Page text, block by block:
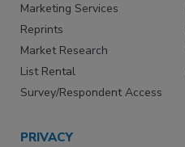
Marketing Services
Reprints
Market Research
List Rental
Survey/Respondent Access
PRIVACY